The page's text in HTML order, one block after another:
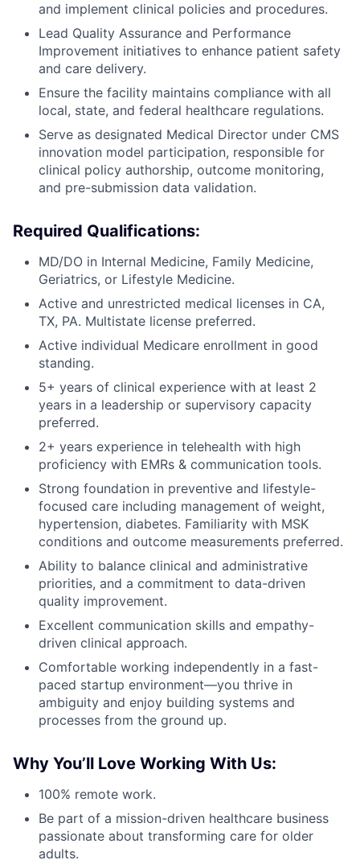
and implement clinical policies and procedures.
Lead Quality Assurance and Performance
Improvement initiatives to enhance patient safety
and care delivery.
Ensure the facility maintains compliance with all
local, state, and federal healthcare regulations.
Serve as designated Medical Director under CMS
innovation model participation, responsible for
clinical policy authorship, outcome monitoring,
and pre-submission data validation.
Required Qualifications:
MD/DO in Internal Medicine, Family Medicine,
Geriatrics, or Lifestyle Medicine.
Active and unrestricted medical licenses in CA,
TX, PA. Multistate license preferred.
Active individual Medicare enrollment in good
standing.
5+ years of clinical experience with at least 2
years in a leadership or supervisory capacity
preferred.
2+ years experience in telehealth with high
proficiency with EMRs & communication tools.
Strong foundation in preventive and lifestyle-
focused care including management of weight,
hypertension, diabetes. Familiarity with MSK
conditions and outcome measurements preferred.
Ability to balance clinical and administrative
priorities, and a commitment to data-driven
quality improvement.
Excellent communication skills and empathy-
driven clinical approach.
Comfortable working independently in a fast-
paced startup environment—you thrive in
ambiguity and enjoy building systems and
processes from the ground up.
Why You’ll Love Working With Us:
100% remote work.
Be part of a mission-driven healthcare business
passionate about transforming care for older
adults.